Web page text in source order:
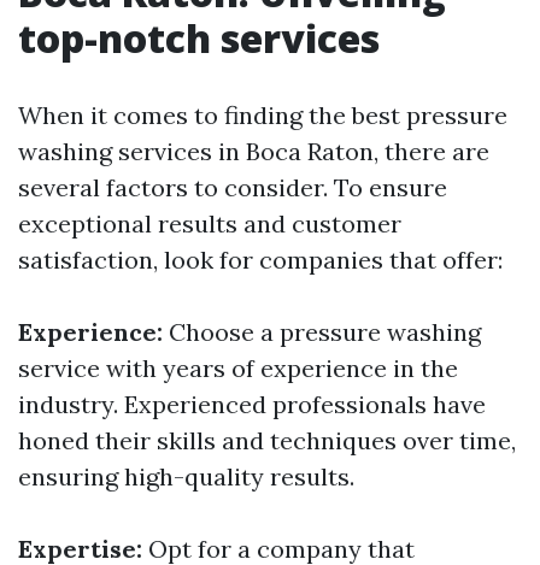
top-notch services
When it comes to finding the best pressure
washing services in Boca Raton, there are
several factors to consider. To ensure
exceptional results and customer
satisfaction, look for companies that offer:
Experience: Choose a pressure washing
service with years of experience in the
industry. Experienced professionals have
honed their skills and techniques over time,
ensuring high-quality results.
Expertise: Opt for a company that